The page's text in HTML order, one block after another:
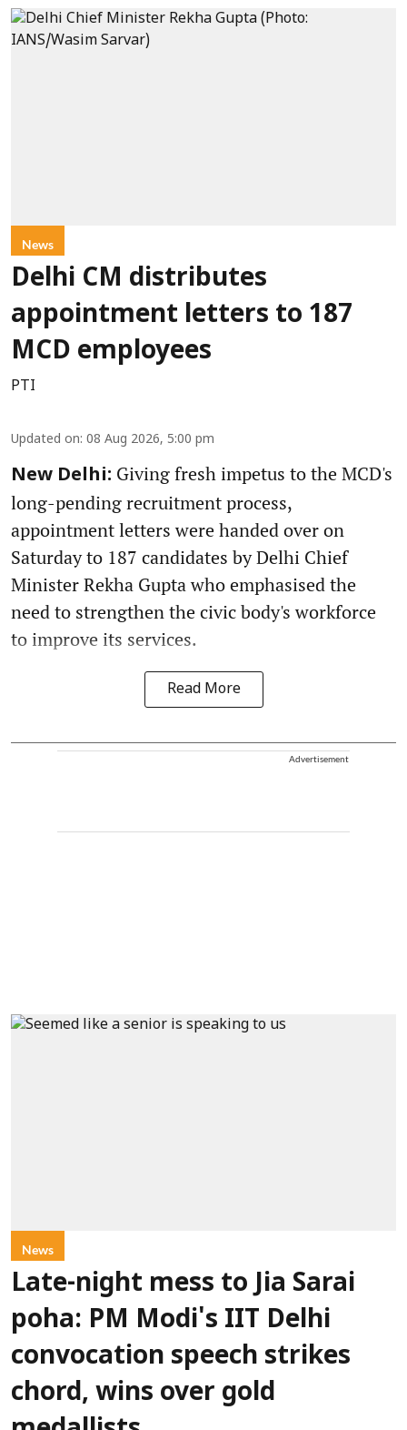
News
Delhi CM distributes
appointment letters to 187
MCD employees
PTI
Updated on: 08 Aug 2026, 5:00 pm
New Delhi: Giving fresh impetus to the MCD's
long-pending recruitment process,
appointment letters were handed over on
Saturday to 187 candidates by Delhi Chief
Minister Rekha Gupta who emphasised the
need to strengthen the civic body's workforce
to improve its services.
Read More
Advertisement
News
Late-night mess to Jia Sarai
poha: PM Modi's IIT Delhi
convocation speech strikes
chord, wins over gold